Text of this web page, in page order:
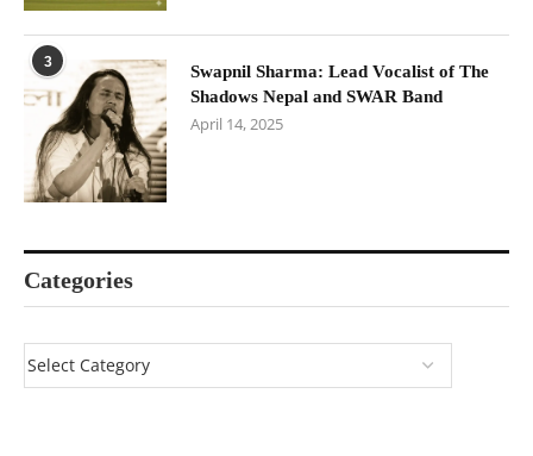
3
Swapnil Sharma: Lead Vocalist of The
Shadows Nepal and SWAR Band
April 14, 2025
Categories